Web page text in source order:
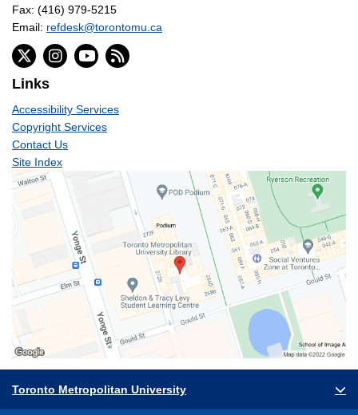
Fax: (416) 979-5215
Email: refdesk@torontomu.ca
Links
Accessibility Services
Copyright Services
Contact Us
Site Index
Toronto Metropolitan University